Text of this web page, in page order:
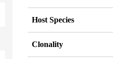
Host Species
Clonality